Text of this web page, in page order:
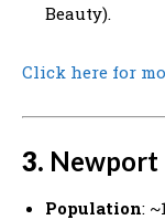
Beauty).
Click here for
3. Newport
Population: